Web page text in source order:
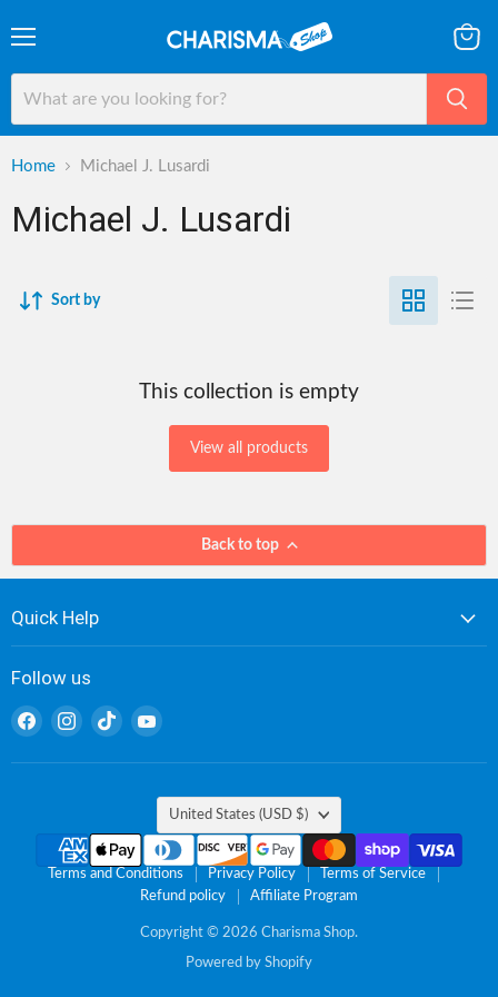
cart
Home Michael J. Lusardi
Michael J. Lusardi
Sort by
This collection is empty
View all products
Back to top
Quick Help
Follow us
Find
on
Find
on
Find
on
Find
on
Country
United States (USD $)
Terms and Conditions Privacy Policy
Terms of Service
Refund policy
Affiliate Program
Copyright © 2026 Charisma Shop.
Powered by Shopify